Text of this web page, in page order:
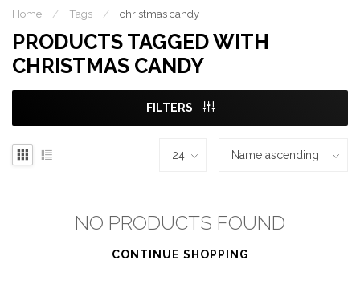
Home / Tags / christmas candy
PRODUCTS TAGGED WITH
CHRISTMAS CANDY
FILTERS
NO PRODUCTS FOUND
CONTINUE SHOPPING